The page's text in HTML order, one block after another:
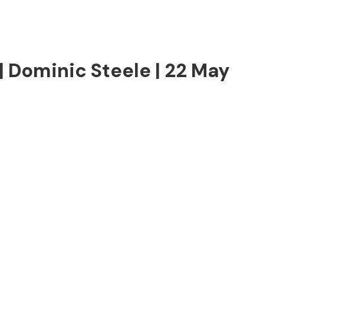
Dominic Steele | 22 May